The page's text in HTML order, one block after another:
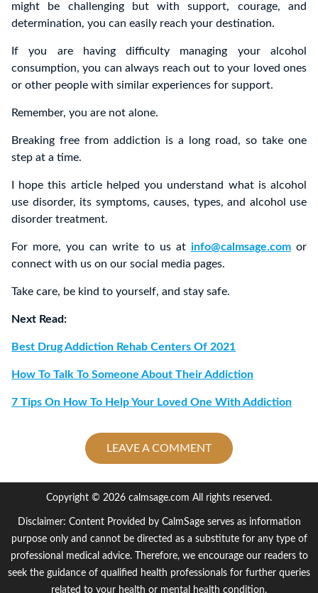
might be challenging but with support, courage, and
determination, you can easily reach your destination.
If you are having difficulty managing your alcohol
consumption, you can always reach out to your loved ones
or other people with similar experiences for support.
Remember, you are not alone.
Breaking free from addiction is a long road, so take one
step at a time.
I hope this article helped you understand what is alcohol
use disorder, its symptoms, causes, types, and alcohol use
disorder treatment.
For more, you can write to us at info@calmsage.comor
connect with us on our social media pages.
Take care, be kind to yourself, and stay safe.
Next Read:
Best Drug Addiction Rehab Centers Of 2021
How To Talk To Someone About Their Addiction
7 Tips On How To Help Your Loved One With Addiction
LEAVE A COMMENT
Copyright © 2026 calmsage.com All rights reserved.
Disclaimer: Content Provided by CalmSage serves as information
purpose only and cannot be directed as a substitute for any type of
professional medical advice. Therefore, we encourage our readers to
seek the guidance of qualified health professionals for further queries
related to your health or mental health condition.